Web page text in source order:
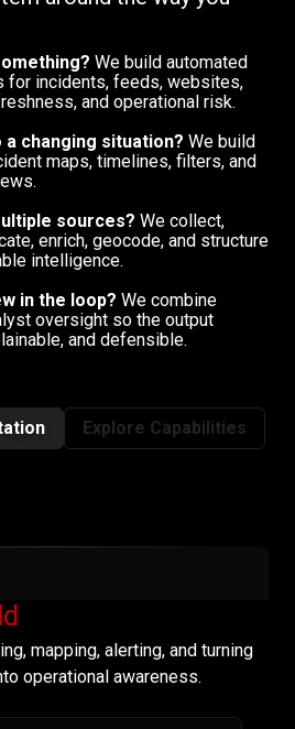
We build automated
for incidents, feeds, websites,
and operational risk.
changing situation? We build
maps, timelines, filters, and
sources? We collect,
enrich, geocode, and structure
intelligence.
in the loop? We combine
oversight so the output
and defensible.
Explore Capabilities
mapping, alerting, and turning
operational awareness.